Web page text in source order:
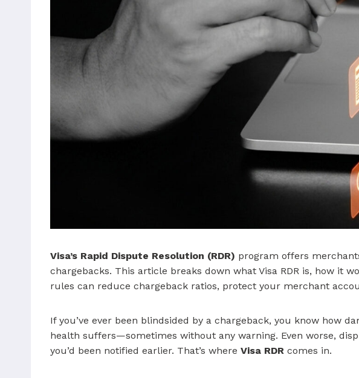
Visa’s Rapid Dispute Resolution (RDR) program offers
chargebacks. This article breaks down what Visa RDR is, how it
rules can reduce chargeback ratios, protect your merchant
If you’ve ever been blindsided by a chargeback, you know how
health suffers—sometimes without any warning. Even worse,
you’d been notified earlier. That’s where Visa RDR comes in.